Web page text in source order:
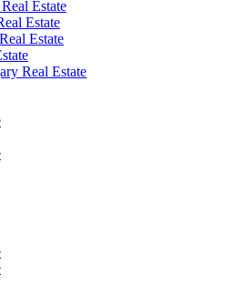
Estate
Estate
Estate
Real Estate